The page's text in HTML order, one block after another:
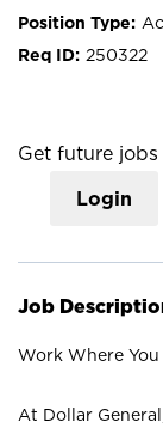
250322
Get future
Login
Job
Work Where
At Dollar